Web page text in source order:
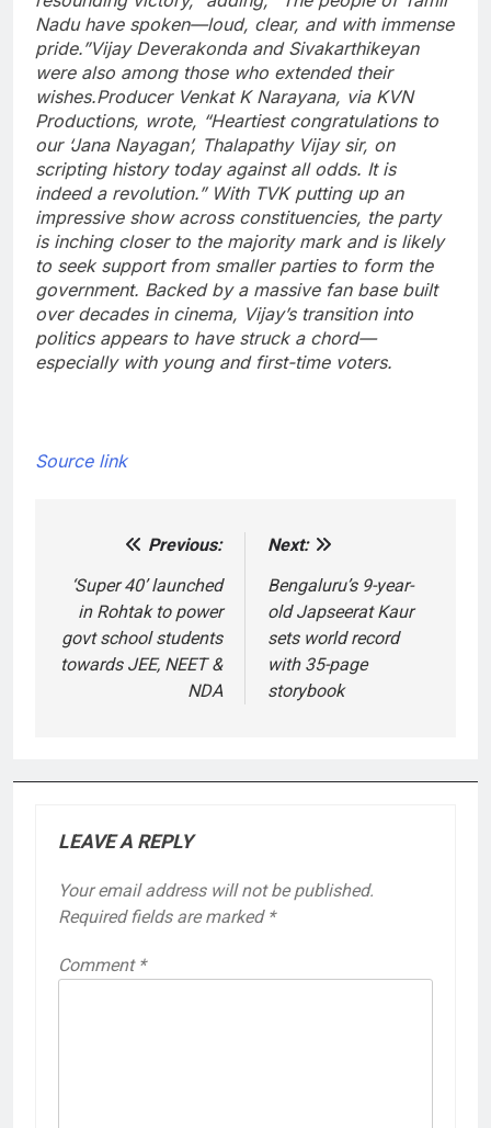
Nadu have spoken—loud, clear, and with immense
pride.”Vijay Deverakonda and Sivakarthikeyan
were also among those who extended their
wishes.Producer Venkat K Narayana, via KVN
Productions, wrote, “Heartiest congratulations to
our ‘Jana Nayagan’, Thalapathy Vijay sir, on
scripting history today against all odds. It is
indeed a revolution.” With TVK putting up an
impressive show across constituencies, the party
is inching closer to the majority mark and is likely
to seek support from smaller parties to form the
government. Backed by a massive fan base built
over decades in cinema, Vijay’s transition into
politics appears to have struck a chord—
especially with young and first-time voters.
Source link
navigation
Previous:
‘Super 40’ launched
in Rohtak to power
govt school students
towards JEE, NEET &
NDA
Next:
Bengaluru’s 9-year-
old Japseerat Kaur
sets world record
with 35-page
storybook
LEAVE A REPLY
Your email address will not be published.
Required fields are marked *
Comment *